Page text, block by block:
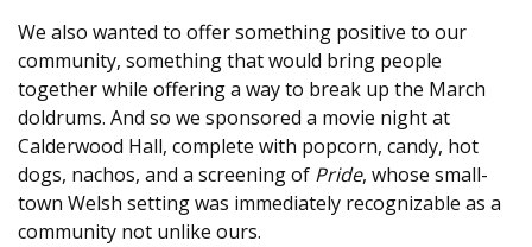
We also wanted to offer something positive to our
community, something that would bring people
together while offering a way to break up the March
doldrums. And so we sponsored a movie night at
Calderwood Hall, complete with popcorn, candy, hot
dogs, nachos, and a screening of Pride, whose small-
town Welsh setting was immediately recognizable as a
community not unlike ours.